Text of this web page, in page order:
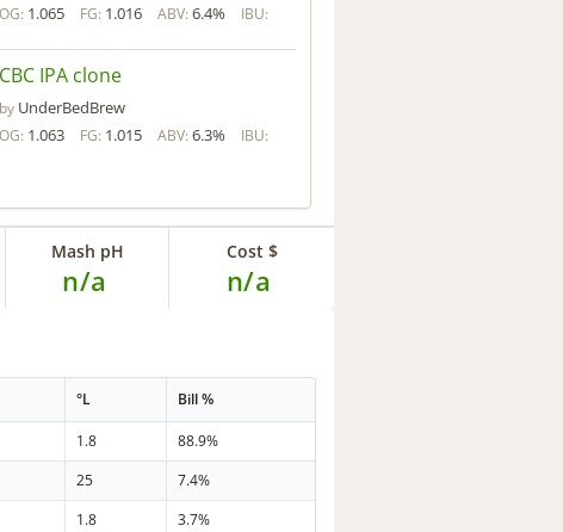
OG: 1.065 FG: 1.016 ABV: 6.4% IBU:
CBC IPA clone
by UnderBedBrew
OG: 1.063 FG: 1.015 ABV: 6.3% IBU:
Mash pH
n/a
Cost $
n/a
°L Bill %
1.8
88.9%
25
7.4%
1.8
3.7%